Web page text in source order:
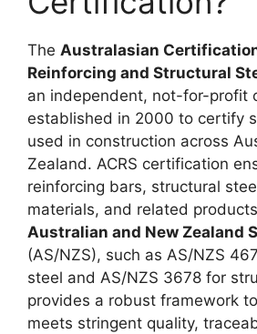
The Australasian
Reinforcing and Structural
an independent, not-for-profit
established in 2000 to certify
used in construction across
Zealand. ACRS certification
reinforcing bars, structural
materials, and related
Australian and New Zealand
(AS/NZS), such as AS/NZS
steel and AS/NZS 3678 for
provides a robust framework
meets stringent quality,